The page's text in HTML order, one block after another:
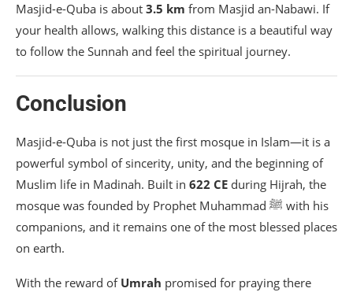
Masjid-e-Quba is about 3.5 km from Masjid an-Nabawi. If
your health allows, walking this distance is a beautiful way
to follow the Sunnah and feel the spiritual journey.
Conclusion
Masjid-e-Quba is not just the first mosque in Islam—it is a
powerful symbol of sincerity, unity, and the beginning of
Muslim life in Madinah. Built in 622 CE during Hijrah, the
mosque was founded by Prophet Muhammad ﷺ with his
companions, and it remains one of the most blessed places
on earth.
With the reward of Umrah promised for praying there